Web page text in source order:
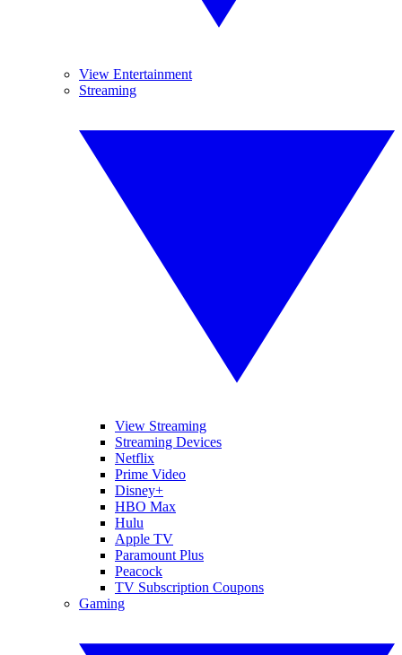
View Entertainment
Streaming
View Streaming
Streaming Devices
Netflix
Prime Video
Disney+
HBO Max
Hulu
Apple TV
Paramount Plus
Peacock
TV Subscription Coupons
Gaming